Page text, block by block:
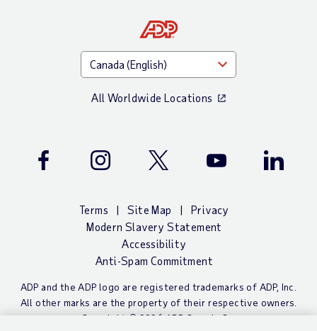
All Worldwide Locations
Facebook Instagram Twitter Youtube LinkedIn
Terms Site Map
Privacy
Modern Slavery Statement
Accessibility
Anti-Spam Commitment
ADP and the ADP logo are registered trademarks of ADP, Inc.
All other marks are the property of their respective owners.
Copyright © 2026 ADP Canada Co.